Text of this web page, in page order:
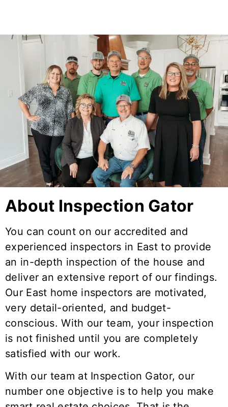
About Inspection Gator
You can count on our accredited and
experienced inspectors in East to provide
an in-depth inspection of the house and
deliver an extensive report of our findings.
Our East home inspectors are motivated,
very detail-oriented, and budget-
conscious. With our team, your inspection
is not finished until you are completely
satisfied with our work.
With our team at Inspection Gator, our
number one objective is to help you make